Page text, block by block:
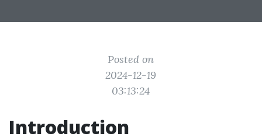
Posted on
2024-12-19
03:13:24
Introduction